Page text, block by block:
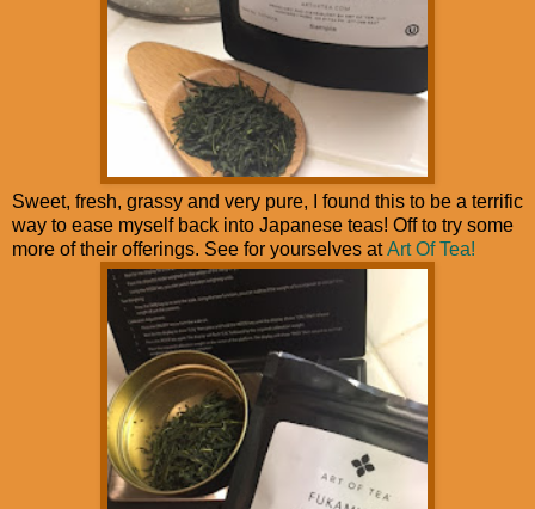
Sweet, fresh, grassy and very pure, I found this to be a terrific
way to ease myself back into Japanese teas! Off to try some
more of their offerings. See for yourselves atArt Of Tea!